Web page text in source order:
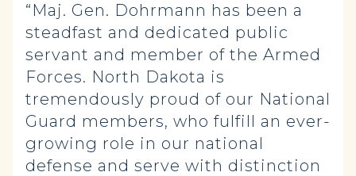
“Maj. Gen. Dohrmann has been a
steadfast and dedicated public
servant and member of the Armed
Forces. North Dakota is
tremendously proud of our National
Guard members, who fulfill an ever-
growing role in our national
defense and serve with distinction